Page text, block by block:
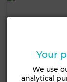
Your
We use
analytical